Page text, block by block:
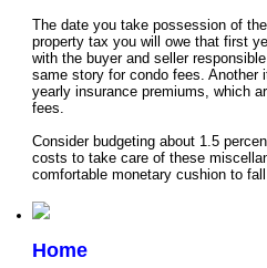
The date you take possession of
property tax you will owe that first
with the buyer and seller
same story for condo fees. Another
yearly insurance premiums, which
fees.
Consider budgeting about 1.5
costs to take care of these
comfortable monetary cushion to
Home